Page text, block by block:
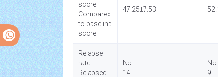
score
Compared
to baseline
score
47.25±7.53
Relapse
rate
Relapsed
No.
14
No.
9